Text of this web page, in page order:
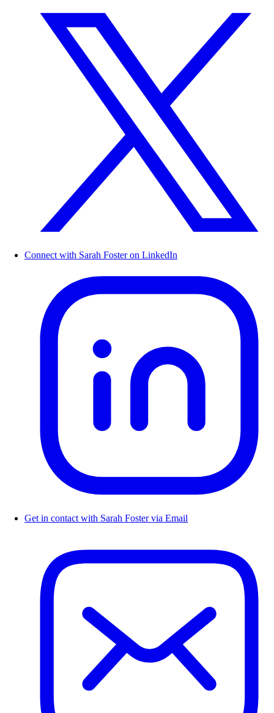
Connect with Sarah Foster on LinkedIn
Get in contact with Sarah Foster via Email